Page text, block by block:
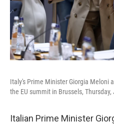
Italy's Prime Minister Giorgia Meloni
the EU summit in Brussels, Thursday,
Italian Prime Minister